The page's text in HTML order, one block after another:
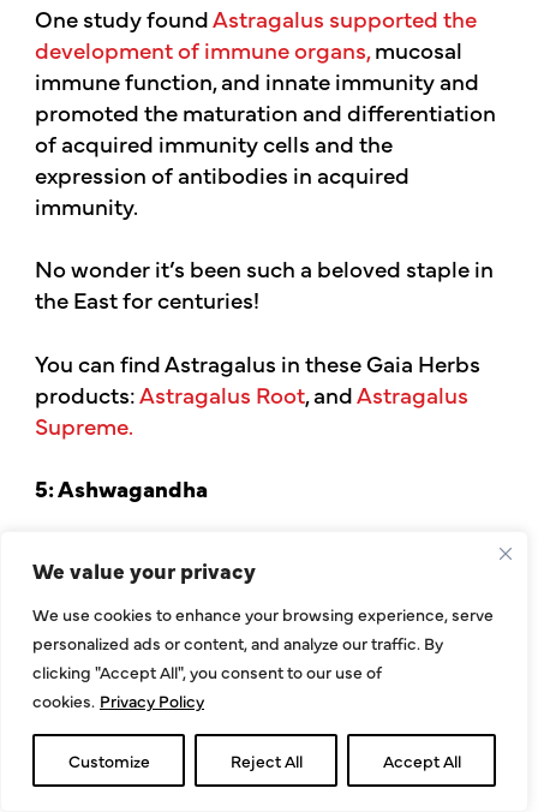
We value your privacy
We use cookies to enhance your browsing experience, serve
personalized ads or content, and analyze our traffic. By
clicking "Accept All", you consent to our use of
cookies. Privacy Policy
Customize Reject All Accept All
One study foundAstragalus supported the
development of immune organs,mucosal
immune function, and innate immunity and
promoted the maturation and differentiation
of acquired immunity cells and the
expression of antibodies in acquired
immunity.
No wonder it’s been such a beloved staple in
the East for centuries!
You can find Astragalus in these Gaia Herbs
products:Astragalus Root, andAstragalus
Supreme.
5: Ashwagandha
Ginseng,” is best known for its possible
effects on stress, hormonal function,
andenergy levels.
However, this Ayurvedic adaptogenic
powerhouse has also demonstrated immune-
supportive properties.